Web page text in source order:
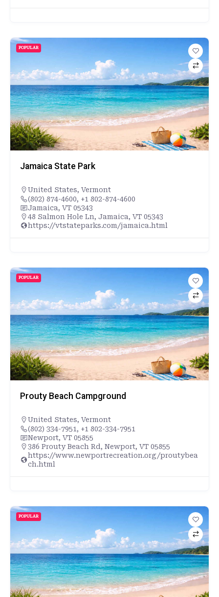
POPULAR
Jamaica State Park
United States, Vermont
(802) 874-4600, +1 802-874-4600
Jamaica, VT 05343
48 Salmon Hole Ln, Jamaica, VT 05343
https://vtstateparks.com/jamaica.html
POPULAR
Prouty Beach Campground
United States, Vermont
(802) 334-7951, +1 802-334-7951
Newport, VT 05855
386 Prouty Beach Rd, Newport, VT 05855
https://www.newportrecreation.org/proutybea
ch.html
POPULAR